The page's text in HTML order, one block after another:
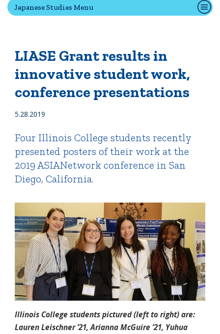
Campus Directory
Employment Opportunities
Portal Español
Japanese Studies Menu
LIASE Grant results in
innovative student work,
conference presentations
5.28.2019
Four Illinois College students recently
presented posters of their work at the
2019 ASIANetwork conference in San
Diego, California.
Illinois College students pictured (left to right) are:
Lauren Leischner ’21, Arianna McGuire ’21, Yuhua